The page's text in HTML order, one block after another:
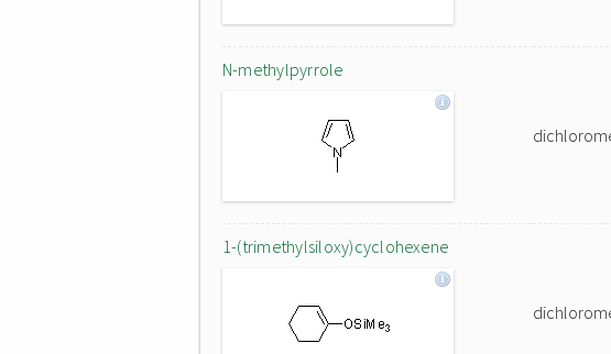
N-methylpyrrole
1-(trimethylsiloxy)cyclohexene